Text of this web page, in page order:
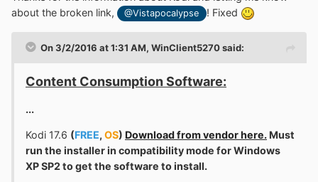
decided to give it a try. The installer soon gave me an
Some of you are probably thinking, "Vistapocalypse
never installed Platform Update, LOL. Probably doesn't
about the broken link,
@Vistapocalypse ! Fixed
On 3/2/2016 at 1:31 AM, WinClient5270said:
Content Consumption Software:
...
Kodi 17.6 (FREE, OS) Download from vendor here. Must
run the installer in compatibility mode for Windows
XP SP2 to get the software to install.